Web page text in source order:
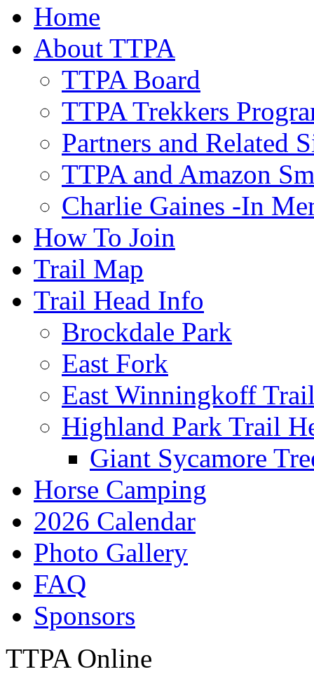
Home
About TTPA
TTPA Board
TTPA Trekkers
Partners and Related
TTPA and Amazon
Charlie Gaines -In
How To Join
Trail Map
Trail Head Info
Brockdale Park
East Fork
East Winningkoff
Highland Park Trail
Giant Sycamore
Horse Camping
2026 Calendar
Photo Gallery
FAQ
Sponsors
TTPA Online